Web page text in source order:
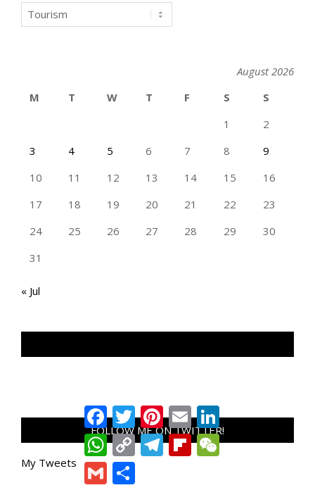
Categories
August 2026
M
T W T F S
S
1
2
3
4 5 6 7 8
9
10
11 12 13 14 15
16
17
18 19 20 21 22
23
24
25 26 27 28 29
30
31
« Jul
FOLLOW ME ON TWITTER!
My Tweets
FacebookTwitterPinterest
Email
WhatsApp
Copy
Link
TelegramFlipboardWeChat
Gmail